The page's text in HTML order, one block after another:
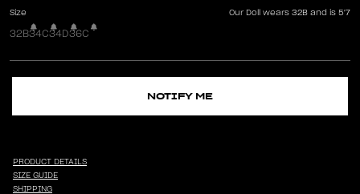
Size Our Doll wears 32B and is 5'7
32B34C34D36C
NOTIFY ME
PRODUCT DETAILS
SIZE GUIDE
SHIPPING